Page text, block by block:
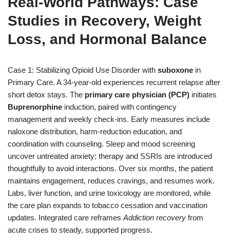
Studies in Recovery, Weight
Loss, and Hormonal Balance
Case 1: Stabilizing Opioid Use Disorder with suboxone in
Primary Care. A 34-year-old experiences recurrent relapse after
short detox stays. The primary care physician (PCP) initiates
Buprenorphine induction, paired with contingency
management and weekly check-ins. Early measures include
naloxone distribution, harm-reduction education, and
coordination with counseling. Sleep and mood screening
uncover untreated anxiety; therapy and SSRIs are introduced
thoughtfully to avoid interactions. Over six months, the patient
maintains engagement, reduces cravings, and resumes work.
Labs, liver function, and urine toxicology are monitored, while
the care plan expands to tobacco cessation and vaccination
updates. Integrated care reframes Addiction recovery from
acute crises to steady, supported progress.